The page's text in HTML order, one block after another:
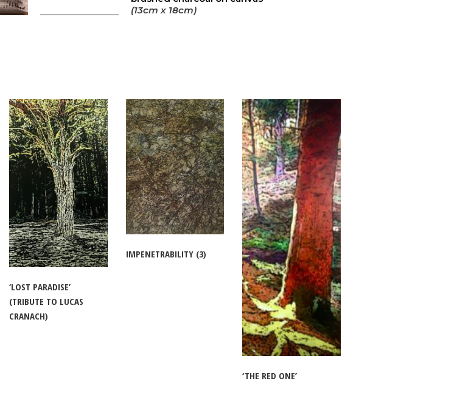
(13cm x 18cm)
‘LOST PARADISE’
(TRIBUTE TO LUCAS
CRANACH)
IMPENETRABILITY (3)
‘THE RED ONE’